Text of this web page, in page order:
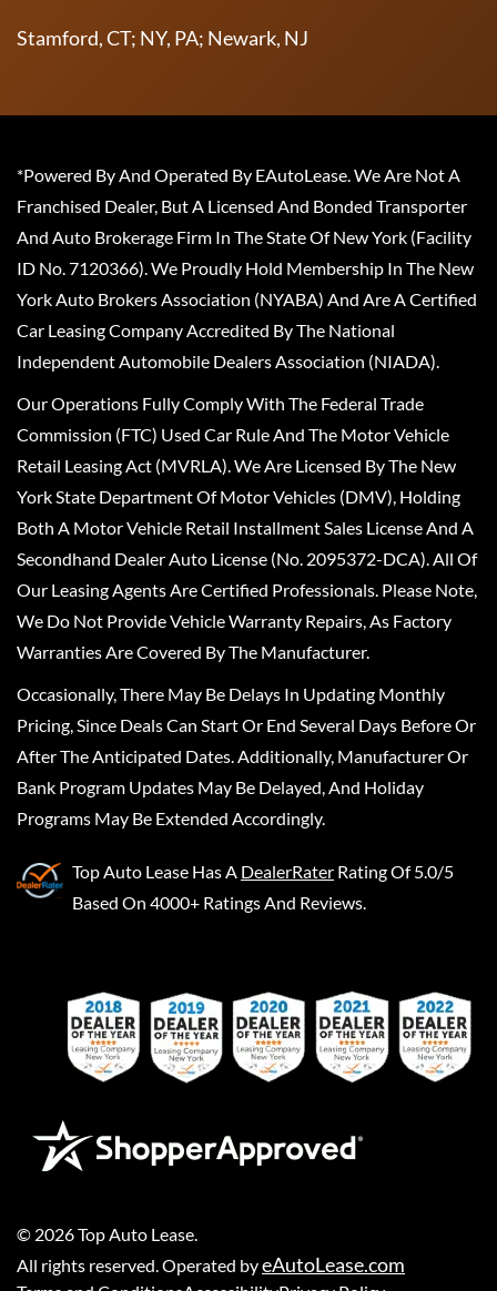
Stamford, CT; NY, PA; Newark, NJ
*Powered By And Operated By EAutoLease. We Are Not A
Franchised Dealer, But A Licensed And Bonded Transporter
And Auto Brokerage Firm In The State Of New York (Facility
ID No. 7120366). We Proudly Hold Membership In The New
York Auto Brokers Association (NYABA) And Are A Certified
Car Leasing Company Accredited By The National
Independent Automobile Dealers Association (NIADA).
Our Operations Fully Comply With The Federal Trade
Commission (FTC) Used Car Rule And The Motor Vehicle
Retail Leasing Act (MVRLA). We Are Licensed By The New
York State Department Of Motor Vehicles (DMV), Holding
Both A Motor Vehicle Retail Installment Sales License And A
Secondhand Dealer Auto License (No. 2095372-DCA). All Of
Our Leasing Agents Are Certified Professionals. Please Note,
We Do Not Provide Vehicle Warranty Repairs, As Factory
Warranties Are Covered By The Manufacturer.
Occasionally, There May Be Delays In Updating Monthly
Pricing, Since Deals Can Start Or End Several Days Before Or
After The Anticipated Dates. Additionally, Manufacturer Or
Bank Program Updates May Be Delayed, And Holiday
Programs May Be Extended Accordingly.
Top Auto Lease Has A DealerRater Rating Of 5.0/5
Based On 4000+ Ratings And Reviews.
© 2026Top Auto Lease
All rights reserved. Operated byeAutoLease.com